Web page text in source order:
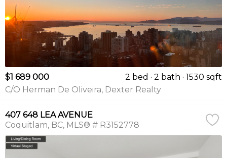
$1 689 000 2 bed 2 bath
1530 sqft
C/O Herman De Oliveira, Dexter Realty
407 648 LEA AVENUE
Coquitlam BC MLS® # R3152778